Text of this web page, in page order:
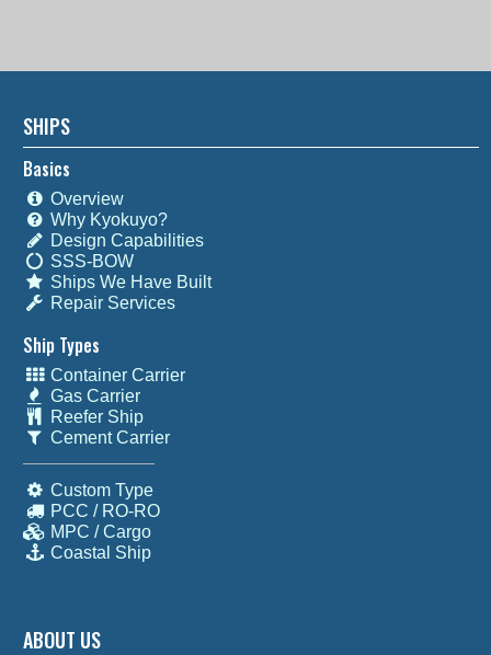
SHIPS
Basics
Overview
Why Kyokuyo?
Design Capabilities
SSS-BOW
Ships We Have Built
Repair Services
Ship Types
Container Carrier
Gas Carrier
Reefer Ship
Cement Carrier
Custom Type
PCC / RO-RO
MPC / Cargo
Coastal Ship
ABOUT US